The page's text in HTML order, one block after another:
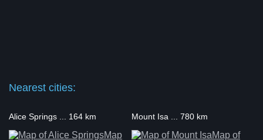
Nearest cities:
Alice Springs ... 164 km
Map
Mount Isa ... 780 km
Map of